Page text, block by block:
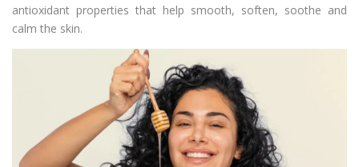
antioxidant properties that help smooth, soften, soothe and
calm the skin.